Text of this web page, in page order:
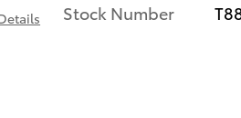
Stock Number